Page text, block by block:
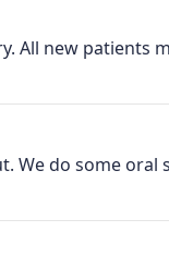
All new patients
We do some oral